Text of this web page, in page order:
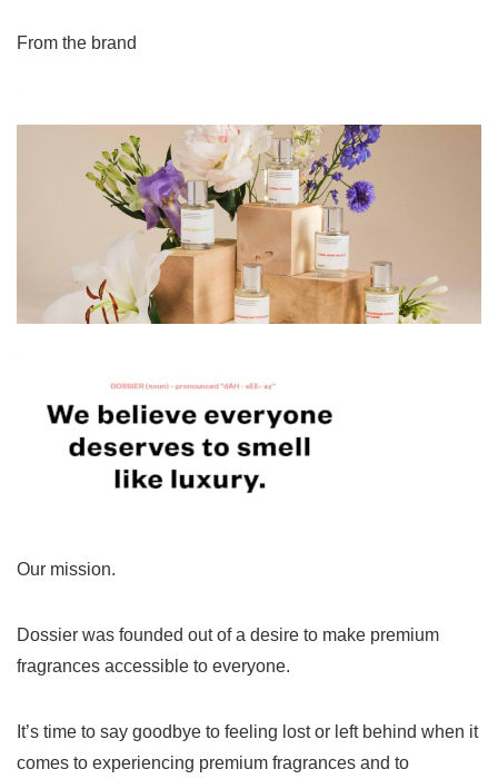
From the brand
Our mission.
Dossier was founded out of a desire to make premium
fragrances accessible to everyone.
It’s time to say goodbye to feeling lost or left behind when it
comes to experiencing premium fragrances and to